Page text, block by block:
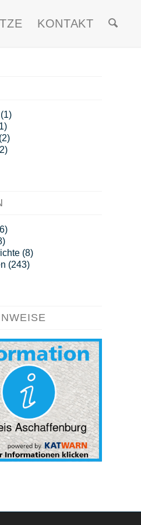
KONTAKT
(2)
(8)
(243)